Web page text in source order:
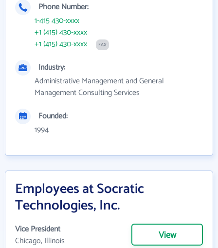
Phone Number:
1-415 430-xxxx
+1 (415) 430-xxxx
+1 (415) 430-xxxx
FAX
Industry:
Administrative Management and General
Management Consulting Services
Founded:
1994
Employees at Socratic
Technologies, Inc.
Vice President
Chicago, Illinois
View